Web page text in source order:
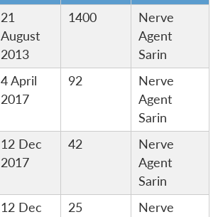
21
August
2013
1400
Nerve
Agent
Sarin
4 April
2017
92
Nerve
Agent
Sarin
12 Dec
2017
42
Nerve
Agent
Sarin
12 Dec
25
Nerve